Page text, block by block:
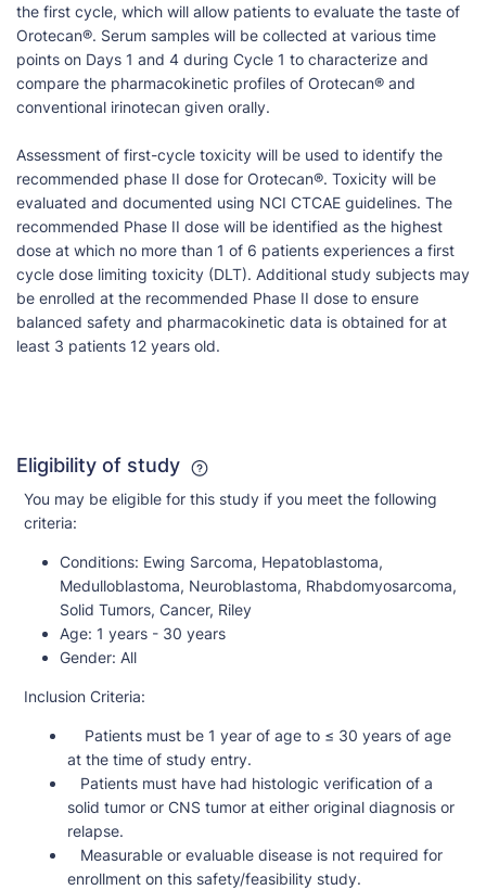
the first cycle, which will allow patients to evaluate the taste of
Orotecan®. Serum samples will be collected at various time
points on Days 1 and 4 during Cycle 1 to characterize and
compare the pharmacokinetic profiles of Orotecan® and
conventional irinotecan given orally.
Assessment of first-cycle toxicity will be used to identify the
recommended phase II dose for Orotecan®. Toxicity will be
evaluated and documented using NCI CTCAE guidelines. The
recommended Phase II dose will be identified as the highest
dose at which no more than 1 of 6 patients experiences a first
cycle dose limiting toxicity (DLT). Additional study subjects may
be enrolled at the recommended Phase II dose to ensure
balanced safety and pharmacokinetic data is obtained for at
least 3 patients 12 years old.
Eligibility of study
You may be eligible for this study if you meet the following
criteria:
Conditions: Ewing Sarcoma, Hepatoblastoma,
Medulloblastoma, Neuroblastoma, Rhabdomyosarcoma,
Solid Tumors, Cancer, Riley
Age: 1 years - 30 years
Gender: All
Inclusion Criteria:
Patients must be 1 year of age to ≤ 30 years of age
at the time of study entry.
Patients must have had histologic verification of a
solid tumor or CNS tumor at either original diagnosis or
relapse.
Measurable or evaluable disease is not required for
enrollment on this safety/feasibility study.